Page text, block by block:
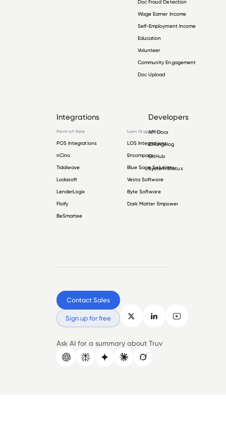
Doc Fraud Detection
Wage Earner Income
Self-Employment Income
Education
Volunteer
Community Engagement
Doc Upload
Integrations
Point-of-Sale
POS Integrations
nCino
Tidalwave
Lodasoft
LenderLogix
Floify
BeSmartee
Loan Origination
LOS Integrations
Encompass
Blue Sage Solutions
Vesta Software
Byte Software
Dark Matter Empower
Developers
API Docs
Changelog
GitHub
System Status
Contact Sales
Sign up for free
Ask AI for a summary about Truv